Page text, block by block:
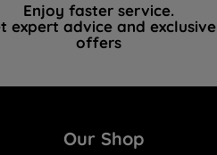
Enjoy faster service.
expert advice and exclusive
offers
Our Shop